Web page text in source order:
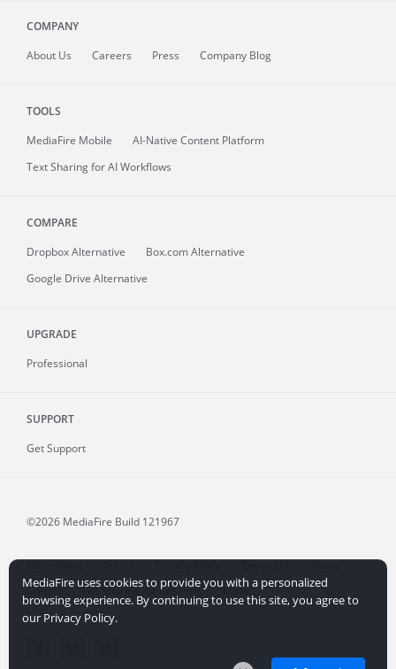
COMPANY
About Us Careers Press Company Blog
TOOLS
MediaFire Mobile
AI-Native Content Platform
Text Sharing for AI Workflows
COMPARE
Dropbox Alternative
Box.com Alternative
Google Drive Alternative
UPGRADE
Professional
SUPPORT
Get Support
©2026 MediaFire Build 121967
Advertising Terms Privacy Policy Copyright
Abuse
Credits
File Sharing for Creators More...
MediaFire uses cookies to provide you with a personalized
browsing experience. By continuing to use this site, you agree to
our Privacy Policy.